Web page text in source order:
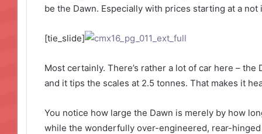
be the Dawn. Especially with prices starting at a
[tie_slide]
Most certainly. There’s rather a lot of car here –
and it tips the scales at 2.5 tonnes. That makes it
You notice how large the Dawn is merely by how
while the wonderfully over-engineered, rear-